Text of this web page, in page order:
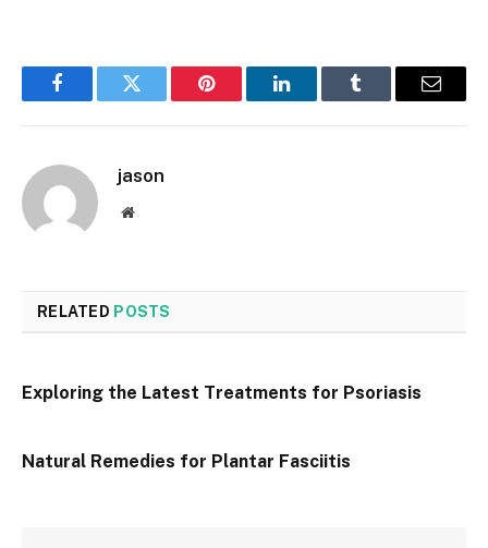
FacebookTwitter Pinterest LinkedInTumblr Email
jason
Website
RELATED POSTS
Exploring the Latest Treatments for Psoriasis
Natural Remedies for Plantar Fasciitis